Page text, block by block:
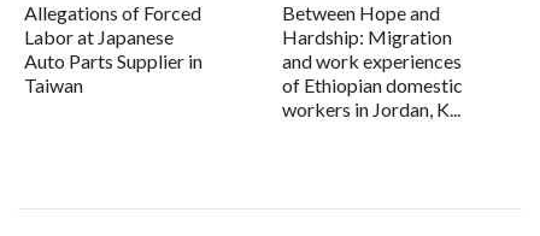
Allegations of Forced
Labor at Japanese
Auto Parts Supplier in
Taiwan
Between Hope and
Hardship: Migration
and work experiences
of Ethiopian domestic
workers in Jordan, K...